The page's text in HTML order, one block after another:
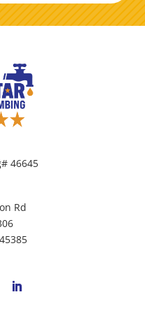
46645
Rd